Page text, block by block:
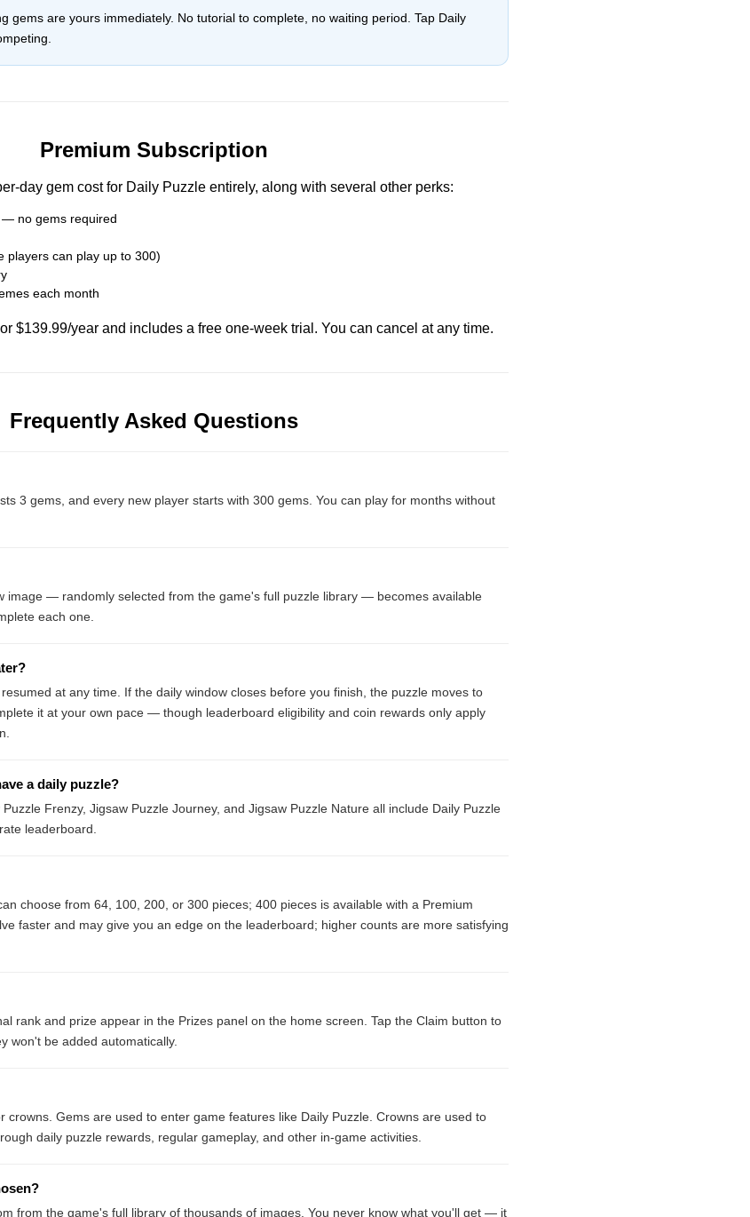
gems are yours immediately. No tutorial to complete, no waiting period. Tap Daily
Premium Subscription
day gem cost for Daily Puzzle entirely, along with several other perks:
— no gems required
players can play up to 300)
each month
$139.99/year and includes a free one-week trial. You can cancel at any time.
Frequently Asked Questions
3 gems, and every new player starts with 300 gems. You can play for months without
image — randomly selected from the game's full puzzle library — becomes available
each one.
at any time. If the daily window closes before you finish, the puzzle moves to
it at your own pace — though leaderboard eligibility and coin rewards only apply
a daily puzzle?
Frenzy, Jigsaw Puzzle Journey, and Jigsaw Puzzle Nature all include Daily Puzzle
leaderboard.
choose from 64, 100, 200, or 300 pieces; 400 pieces is available with a Premium
faster and may give you an edge on the leaderboard; higher counts are more satisfying
rank and prize appear in the Prizes panel on the home screen. Tap the Claim button to
won't be added automatically.
crowns. Gems are used to enter game features like Daily Puzzle. Crowns are used to
daily puzzle rewards, regular gameplay, and other in-game activities.
from the game's full library of thousands of images. You never know what you'll get — it